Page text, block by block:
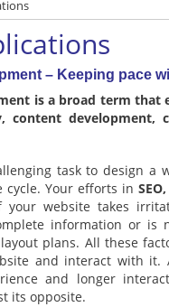
– Keeping pace
is a broad term that
content development,
task to design a
cycle. Your efforts in
your website takes
information or is
plans. All these
and interact with
and longer
its opposite.